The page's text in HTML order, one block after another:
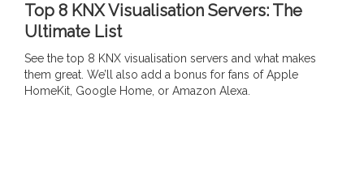
Top 8 KNX Visualisation Servers: The
Ultimate List
See the top 8 KNX visualisation servers and what makes
them great. We’ll also add a bonus for fans of Apple
HomeKit, Google Home, or Amazon Alexa.